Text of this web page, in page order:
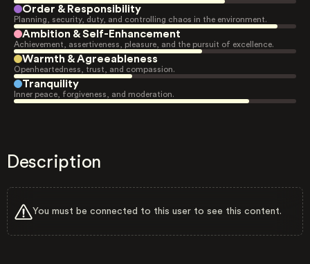
Order & Responsibility
Planning, security, duty, and controlling chaos in the environment.
Ambition & Self-Enhancement
Achievement, assertiveness, pleasure, and the pursuit of excellence.
Warmth & Agreeableness
Openheartedness, trust, and compassion.
Tranquility
Inner peace, forgiveness, and moderation.
Description
You must be connected to this user to see this content.